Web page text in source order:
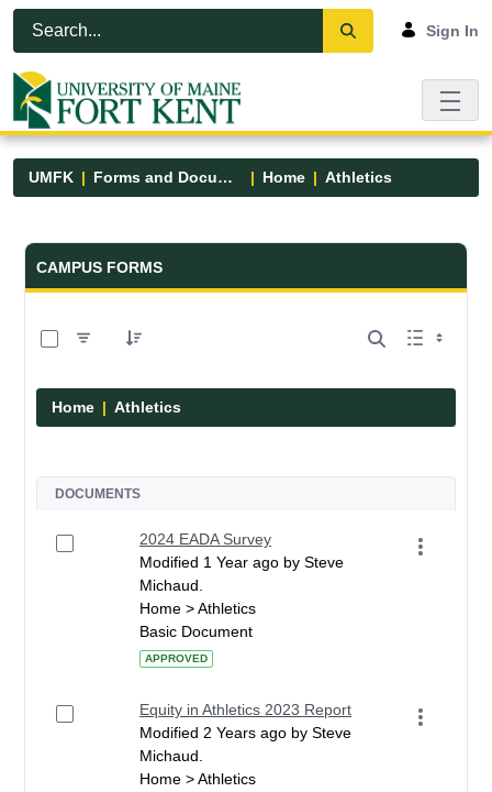
Skip to Main Content
Open Accessibility Menu
Sign In
UMFK Forms and Documents Home Athletics
Forms and Documents - UMFK
CAMPUS FORMS
Home Athletics
DOCUMENTS
2024 EADA Survey
Modified 1 Year ago by Steve
Michaud.
Home > Athletics
Basic Document
APPROVED
Equity in Athletics 2023 Report
Modified 2 Years ago by Steve
Michaud.
Home > Athletics